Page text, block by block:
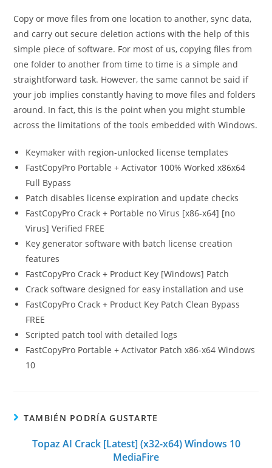
Copy or move files from one location to another, sync data,
and carry out secure deletion actions with the help of this
simple piece of software. For most of us, copying files from
one folder to another from time to time is a simple and
straightforward task. However, the same cannot be said if
your job implies constantly having to move files and folders
around. In fact, this is the point when you might stumble
across the limitations of the tools embedded with Windows.
Keymaker with region-unlocked license templates
FastCopyPro Portable + Activator 100% Worked x86x64
Full Bypass
Patch disables license expiration and update checks
FastCopyPro Crack + Portable no Virus [x86-x64] [no
Virus] Verified FREE
Key generator software with batch license creation
features
FastCopyPro Crack + Product Key [Windows] Patch
Crack software designed for easy installation and use
FastCopyPro Crack + Product Key Patch Clean Bypass
FREE
Scripted patch tool with detailed logs
FastCopyPro Portable + Activator Patch x86-x64 Windows
10
TAMBIÉN PODRÍA GUSTARTE
Topaz AI Crack [Latest] (x32-x64) Windows 10
MediaFire